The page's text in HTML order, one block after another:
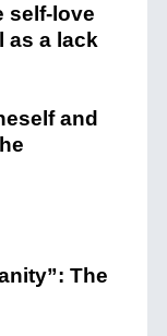
self-love
as a lack
and